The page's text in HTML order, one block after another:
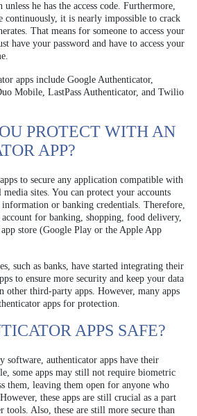
he has the access code. Furthermore,
continuously, it is nearly impossible to crack
That means for someone to access your
have your password and have to access your
apps include Google Authenticator,
Mobile, LastPass Authenticator, and Twilio
PROTECT WITH AN
APP?
to secure any application compatible with
media sites. You can protect your accounts
or banking credentials. Therefore,
for banking, shopping, food delivery,
store (Google Play or the Apple App
such as banks, have started integrating their
to ensure more security and keep your data
other third-party apps. However, many apps
apps for protection.
APPS SAFE?
software, authenticator apps have their
some apps may still not require biometric
them, leaving them open for anyone who
However, these apps are still crucial as a part
tools. Also, these are still more secure than